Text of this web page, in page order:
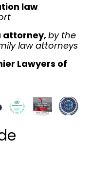
law
attorney,by the
law attorneys
Lawyers of